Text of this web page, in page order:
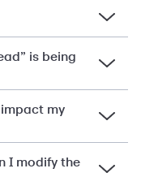
is being
impact my
I modify the